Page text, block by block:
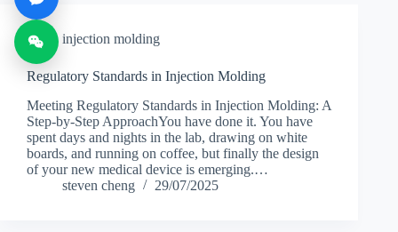
injection molding
Regulatory Standards in Injection Molding
Meeting Regulatory Standards in Injection Molding: A
Step-by-Step ApproachYou have done it. You have
spent days and nights in the lab, drawing on white
boards, and running on coffee, but finally the design
of your new medical device is emerging.…
steven cheng
29/07/2025